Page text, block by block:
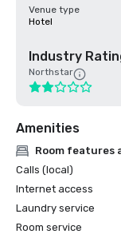
Venue type
Hotel
Industry
Northstar
Amenities
Room features
Calls (local)
Internet access
Laundry service
Room service